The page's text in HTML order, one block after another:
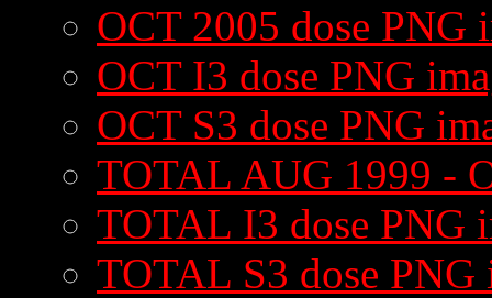
OCT 2005 dose PNG
OCT I3 dose PNG
OCT S3 dose PNG
TOTAL AUG 1999 -
TOTAL I3 dose PNG
TOTAL S3 dose PNG